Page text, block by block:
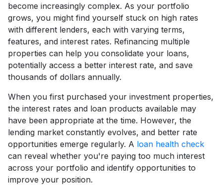
become increasingly complex. As your portfolio
grows, you might find yourself stuck on high rates
with different lenders, each with varying terms,
features, and interest rates. Refinancing multiple
properties can help you consolidate your loans,
potentially access a better interest rate, and save
thousands of dollars annually.
When you first purchased your investment properties,
the interest rates and loan products available may
have been appropriate at the time. However, the
lending market constantly evolves, and better rate
opportunities emerge regularly. A loan health check
can reveal whether you're paying too much interest
across your portfolio and identify opportunities to
improve your position.